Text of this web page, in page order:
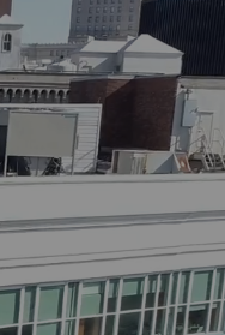
Properties